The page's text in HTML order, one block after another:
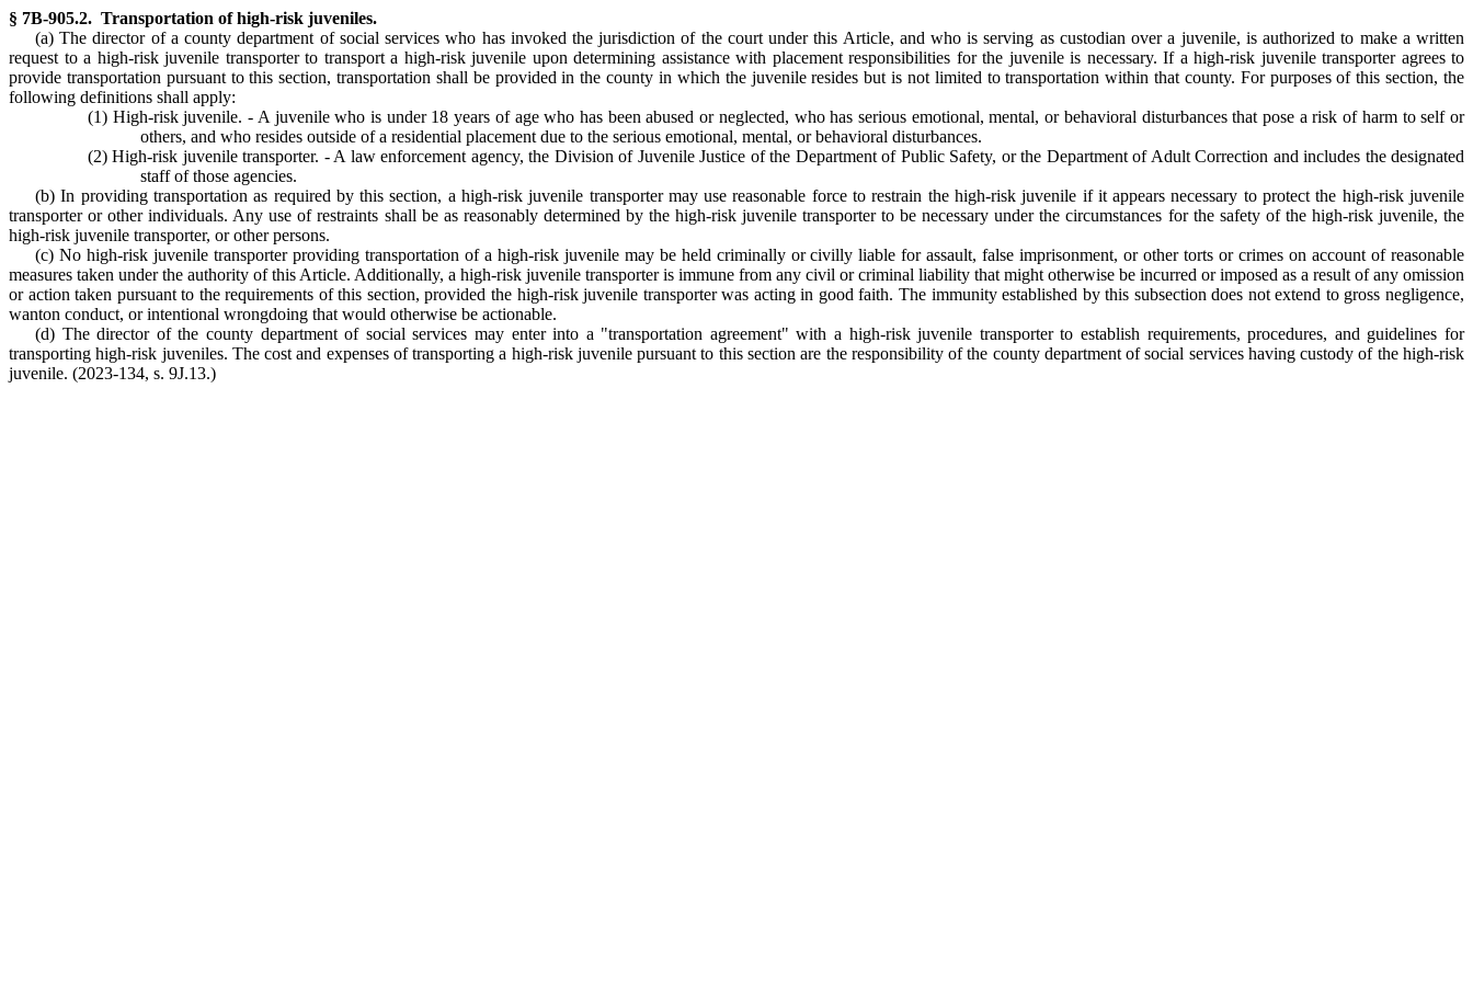
§ 7B-905.2. Transportation of high-risk juveniles.
(a) The director of a county department of social services who has invoked the jurisdiction of the court under this Article, and who is serving as custodian over a juvenile, is authorized to make a written
request to a high-risk juvenile transporter to transport a high-risk juvenile upon determining assistance with placement responsibilities for the juvenile is necessary. If a high-risk juvenile transporter agrees to
provide transportation pursuant to this section, transportation shall be provided in the county in which the juvenile resides but is not limited to transportation within that county. For purposes of this section, the
following definitions shall apply:
(1) High-risk juvenile. - A juvenile who is under 18 years of age who has been abused or neglected, who has serious emotional, mental, or behavioral disturbances that pose a risk of harm to self or
others, and who resides outside of a residential placement due to the serious emotional, mental, or behavioral disturbances.
(2) High-risk juvenile transporter. - A law enforcement agency, the Division of Juvenile Justice of the Department of Public Safety, or the Department of Adult Correction and includes the designated
staff of those agencies.
(b) In providing transportation as required by this section, a high-risk juvenile transporter may use reasonable force to restrain the high-risk juvenile if it appears necessary to protect the high-risk juvenile
transporter or other individuals. Any use of restraints shall be as reasonably determined by the high-risk juvenile transporter to be necessary under the circumstances for the safety of the high-risk juvenile, the
high-risk juvenile transporter, or other persons.
(c) No high-risk juvenile transporter providing transportation of a high-risk juvenile may be held criminally or civilly liable for assault, false imprisonment, or other torts or crimes on account of reasonable
measures taken under the authority of this Article. Additionally, a high-risk juvenile transporter is immune from any civil or criminal liability that might otherwise be incurred or imposed as a result of any omission
or action taken pursuant to the requirements of this section, provided the high-risk juvenile transporter was acting in good faith. The immunity established by this subsection does not extend to gross negligence,
wanton conduct, or intentional wrongdoing that would otherwise be actionable.
(d) The director of the county department of social services may enter into a "transportation agreement" with a high-risk juvenile transporter to establish requirements, procedures, and guidelines for
transporting high-risk juveniles. The cost and expenses of transporting a high-risk juvenile pursuant to this section are the responsibility of the county department of social services having custody of the high-risk
juvenile. (2023-134, s. 9J.13.)